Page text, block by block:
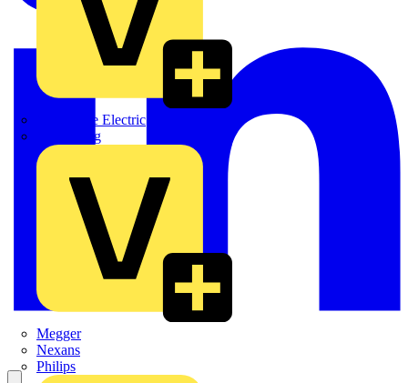
Martindale Electric
Masterplug
Megger
Nexans
Philips